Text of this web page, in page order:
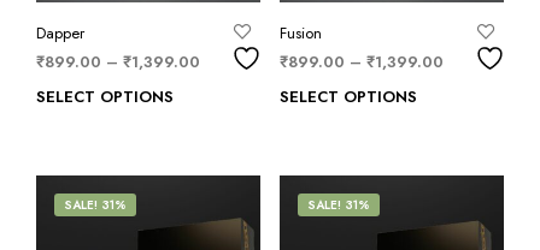
Dapper
₹899.00 – ₹1,399.00
SELECT OPTIONS
Fusion
₹899.00 – ₹1,399.00
SELECT OPTIONS
SALE! 31% SALE! 31%